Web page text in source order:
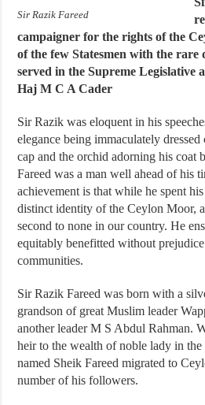
Sir Razik Fareed
campaigner for the rights of the
of the few Statesmen with the rare
served in the Supreme Legislative
Haj M C A Cader
Sir Razik was eloquent in his
elegance being immaculately
cap and the orchid adorning his coat
Fareed was a man well ahead of his
achievement is that while he spent
distinct identity of the Ceylon Moor,
second to none in our country. He
equitably benefitted without
communities.
Sir Razik Fareed was born with a
grandson of great Muslim leader
another leader M S Abdul Rahman.
heir to the wealth of noble lady in
named Sheik Fareed migrated to
number of his followers.